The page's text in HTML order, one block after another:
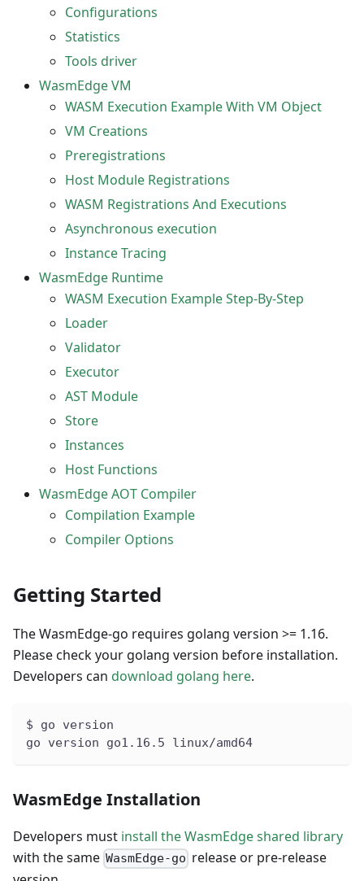
Configurations
Statistics
Tools driver
WasmEdge VM
WASM Execution Example With VM Object
VM Creations
Preregistrations
Host Module Registrations
WASM Registrations And Executions
Asynchronous execution
Instance Tracing
WasmEdge Runtime
WASM Execution Example Step-By-Step
Loader
Validator
Executor
AST Module
Store
Instances
Host Functions
WasmEdge AOT Compiler
Compilation Example
Compiler Options
Getting Started
The WasmEdge-go requires golang version >= 1.16.
Please check your golang version before installation.
Developers can download golang here.
$ go version
go version go1.16.5 linux/amd64
WasmEdge Installation
Developers must install the WasmEdge shared library
with the same WasmEdge-go release or pre-release